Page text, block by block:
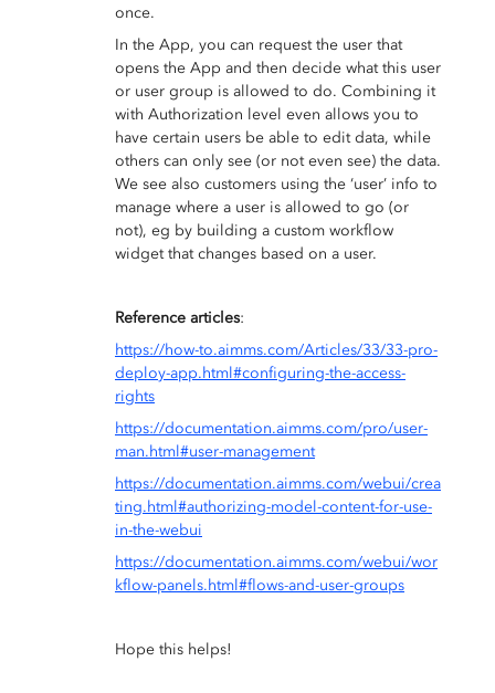
once.
In the App, you can request the user that
opens the App and then decide what this user
or user group is allowed to do. Combining it
with Authorization level even allows you to
have certain users be able to edit data, while
others can only see (or not even see) the data.
We see also customers using the ‘user’ info to
manage where a user is allowed to go (or
not), eg by building a custom workflow
widget that changes based on a user.
Reference articles:
https://how-to.aimms.com/Articles/33/33-pro-
deploy-app.html#configuring-the-access-
rights
https://documentation.aimms.com/pro/user-
man.html#user-management
https://documentation.aimms.com/webui/crea
ting.html#authorizing-model-content-for-use-
in-the-webui
https://documentation.aimms.com/webui/wor
kflow-panels.html#flows-and-user-groups
Hope this helps!